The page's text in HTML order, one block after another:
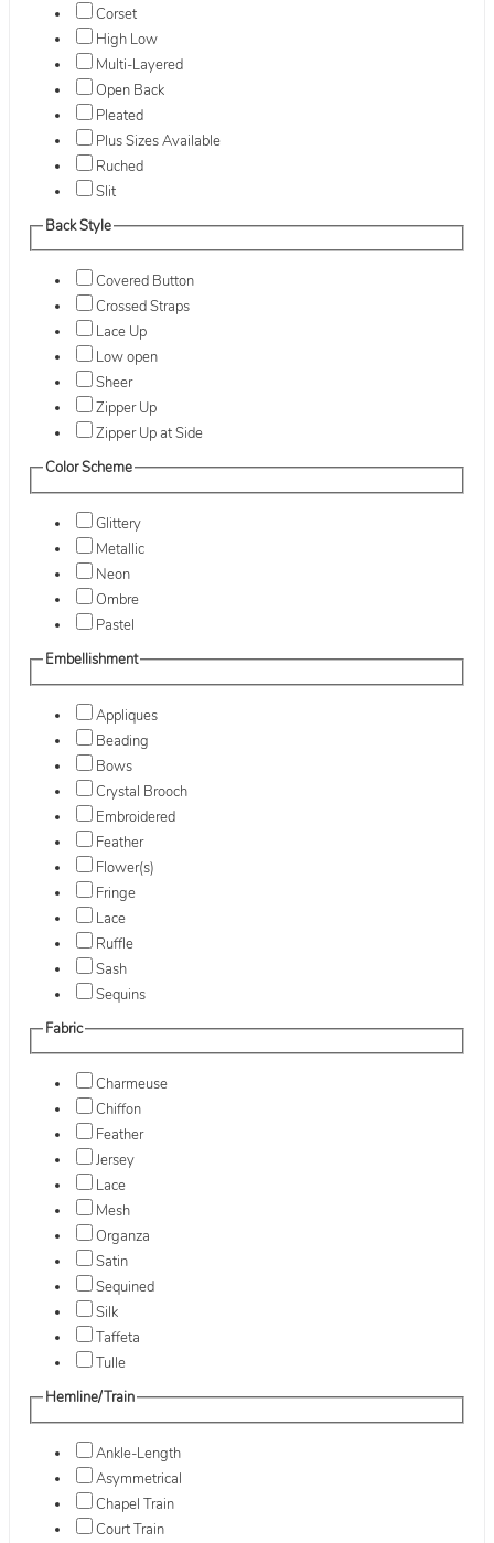
Corset
High Low
Multi-Layered
Open Back
Pleated
Plus Sizes Available
Ruched
Slit
Back Style
Covered Button
Crossed Straps
Lace Up
Low open
Sheer
Zipper Up
Zipper Up at Side
Color Scheme
Glittery
Metallic
Neon
Ombre
Pastel
Embellishment
Appliques
Beading
Bows
Crystal Brooch
Embroidered
Feather
Flower(s)
Fringe
Lace
Ruffle
Sash
Sequins
Fabric
Charmeuse
Chiffon
Feather
Jersey
Lace
Mesh
Organza
Satin
Sequined
Silk
Taffeta
Tulle
Hemline/Train
Ankle-Length
Asymmetrical
Chapel Train
Court Train